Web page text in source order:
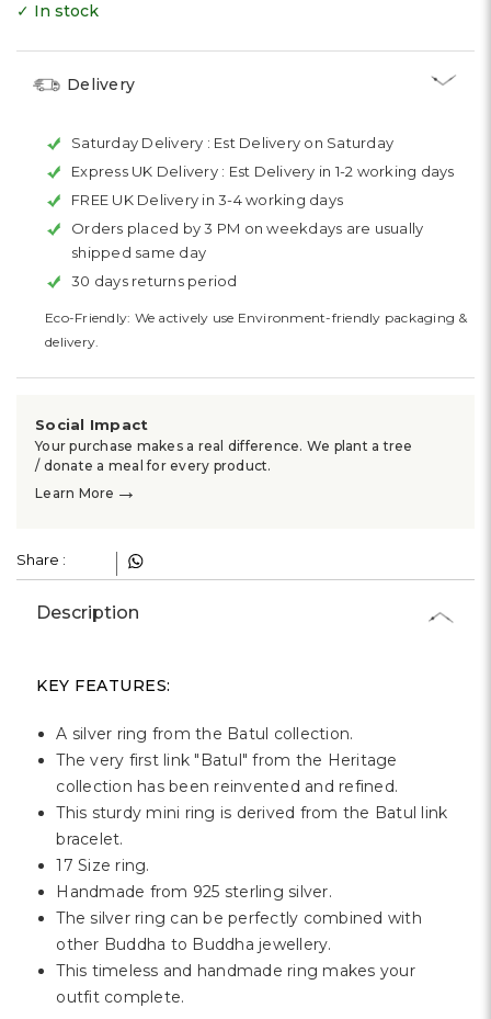
✓ In stock
Delivery
Saturday Delivery : Est Delivery on Saturday
Express UK Delivery : Est Delivery in 1-2 working days
FREE UK Delivery in 3-4 working days
Orders placed by 3 PM on weekdays are usually
shipped same day
30 days returns period
Eco-Friendly: We actively use Environment-friendly packaging &
delivery.
Social Impact
Your purchase makes a real difference. We plant a tree
/ donate a meal for every product.
Learn More →
Share :
Description
KEY FEATURES:
A silver ring from the Batul collection.
The very first link "Batul" from the Heritage
collection has been reinvented and refined.
This sturdy mini ring is derived from the Batul link
bracelet.
17 Size ring.
Handmade from 925 sterling silver.
The silver ring can be perfectly combined with
other Buddha to Buddha jewellery.
This timeless and handmade ring makes your
outfit complete.